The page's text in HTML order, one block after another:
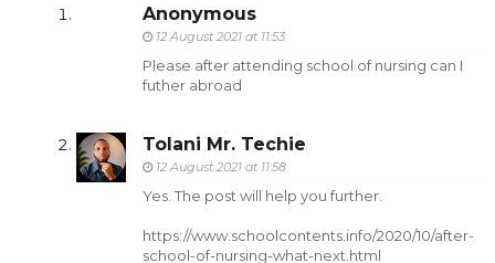
Anonymous
12 August 2021 at 11:53
Please after attending school of nursing can I
futher abroad
Tolani Mr. Techie
12 August 2021 at 11:58
Yes. The post will help you further.
https://www.schoolcontents.info/2020/10/after-
school-of-nursing-what-next.html